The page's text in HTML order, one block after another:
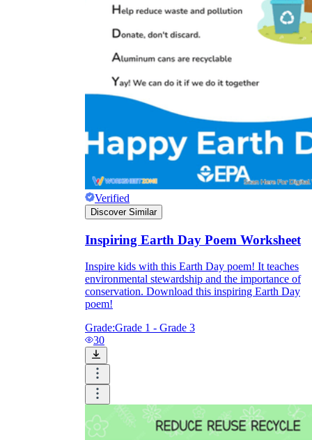
Verified
Discover Similar
Inspiring Earth Day Poem Worksheet
Inspire kids with this Earth Day poem! It teaches
environmental stewardship and the importance of
conservation. Download this inspiring Earth Day
poem!
Grade:Grade 1 - Grade 3
30